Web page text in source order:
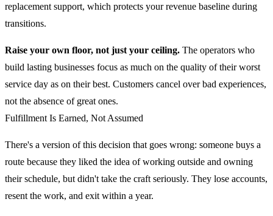
replacement support, which protects your revenue baseline during
transitions.
Raise your own floor, not just your ceiling. The operators who
build lasting businesses focus as much on the quality of their worst
service day as on their best. Customers cancel over bad experiences,
not the absence of great ones.
Fulfillment Is Earned, Not Assumed
There's a version of this decision that goes wrong: someone buys a
route because they liked the idea of working outside and owning
their schedule, but didn't take the craft seriously. They lose accounts,
resent the work, and exit within a year.